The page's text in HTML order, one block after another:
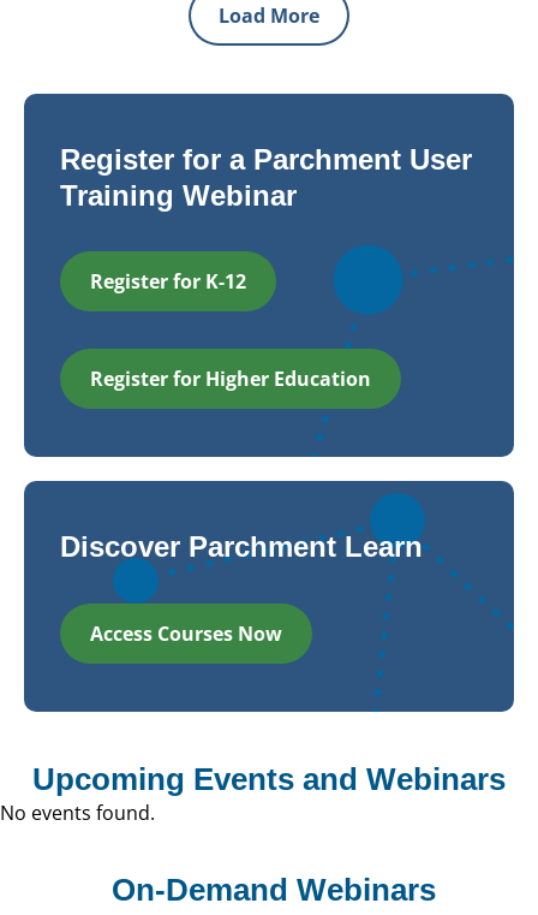
Load More
Register for a Parchment User
Training Webinar
Register for K-12
Register for Higher Education
Discover Parchment Learn
Access Courses Now
Upcoming Events and Webinars
No events found.
On-Demand Webinars